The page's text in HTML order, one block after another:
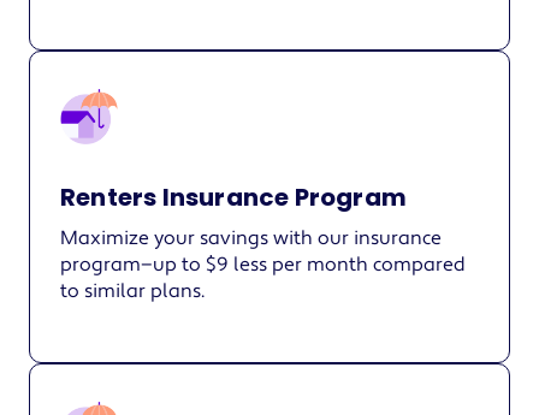
Renters Insurance Program
Maximize your savings with our insurance
program—up to $9 less per month compared
to similar plans.